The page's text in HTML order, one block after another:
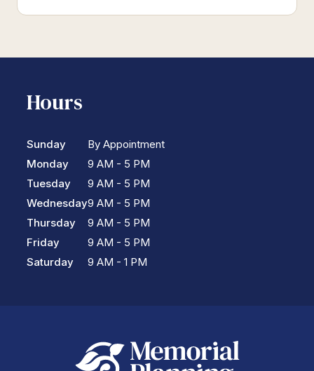
Hours
Sunday
Monday
Tuesday
Wednesday
Thursday
Friday
Saturday
By Appointment
9 AM - 5 PM
9 AM - 5 PM
9 AM - 5 PM
9 AM - 5 PM
9 AM - 5 PM
9 AM - 1 PM